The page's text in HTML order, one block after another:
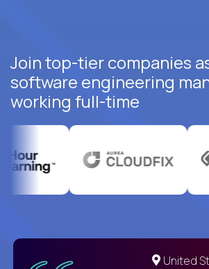
Join top-tier companies
software engineering
working full-time
United